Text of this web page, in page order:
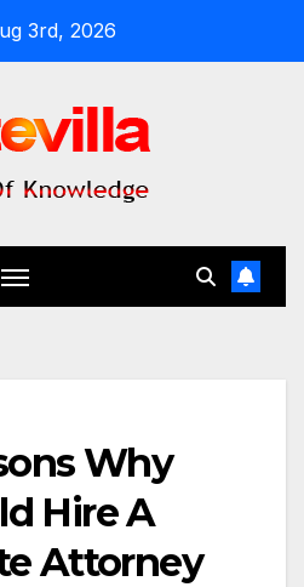
3rd, 2026
Why
Hire A
Attorney